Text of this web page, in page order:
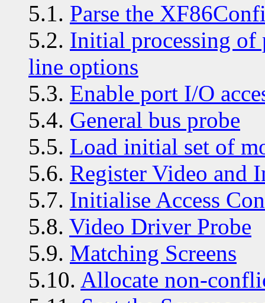
5.1. Parse the
5.2. Initial processing of
line options
5.3. Enable port I/O
5.4. General bus probe
5.5. Load initial set of
5.6. Register Video and
5.7. Initialise Access
5.8. Video Driver Probe
5.9. Matching Screens
5.10. Allocate non-